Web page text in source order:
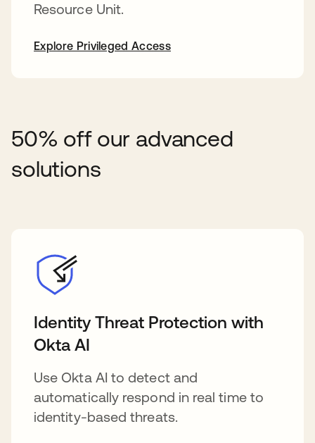
Resource Unit.
Explore Privileged Access
50% off our advanced
solutions
Identity Threat Protection with
Okta AI
Use Okta AI to detect and
automatically respond in real time to
identity-based threats.